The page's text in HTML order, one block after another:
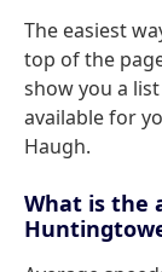
The easiest
top of the
show you a
available for
Haugh.
What is the